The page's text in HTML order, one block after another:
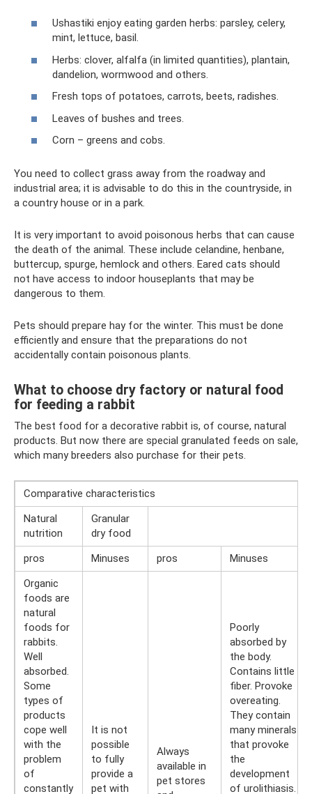
Ushastiki enjoy eating garden herbs: parsley, celery,
mint, lettuce, basil.
Herbs: clover, alfalfa (in limited quantities), plantain,
dandelion, wormwood and others.
Fresh tops of potatoes, carrots, beets, radishes.
Leaves of bushes and trees.
Corn – greens and cobs.
You need to collect grass away from the roadway and
industrial area; it is advisable to do this in the countryside, in
a country house or in a park.
It is very important to avoid poisonous herbs that can cause
the death of the animal. These include celandine, henbane,
buttercup, spurge, hemlock and others. Eared cats should
not have access to indoor houseplants that may be
dangerous to them.
Pets should prepare hay for the winter. This must be done
efficiently and ensure that the preparations do not
accidentally contain poisonous plants.
What to choose dry factory or natural food
for feeding a rabbit
The best food for a decorative rabbit is, of course, natural
products. But now there are special granulated feeds on sale,
which many breeders also purchase for their pets.
Comparative characteristics
Natural
nutrition
Granular
dry food
pros
Minuses pros
Minuses
Organic
foods are
natural
foods for
rabbits.
Well
absorbed.
Some
types of
products
cope well
with the
problem
of
constantly
It is not
possible
to fully
provide a
pet with
Always
available in
pet stores
Poorly
absorbed by
the body.
Contains little
fiber. Provoke
overeating.
They contain
many minerals
that provoke
the
development
of urolithiasis.